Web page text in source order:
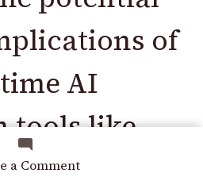
a Commenton
of
AI
tools like
in